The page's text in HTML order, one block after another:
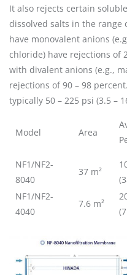
It also rejects certain
dissolved salts in the range
have monovalent anions
chloride) have rejections of
with divalent anions (e.g.,
rejections of 90 – 98
typically 50 – 225 psi (3.5 –
Model Area
NF1/NF2-
8040
37 m²
NF1/NF2-
4040
7.6 m²